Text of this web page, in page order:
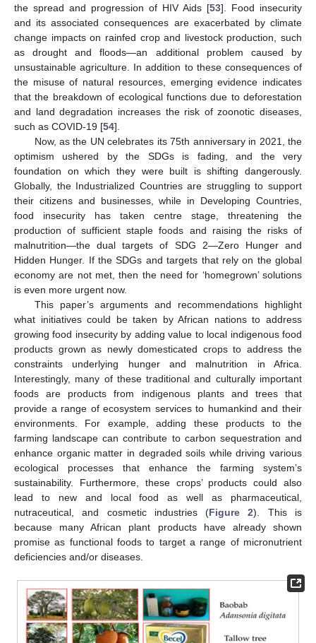
the spread and progression of HIV Aids [53]. Food insecurity
and its associated consequences are exacerbated by climate
change impacts on rainfed crop and livestock production, such
as drought and floods—an additional problem caused by
unsustainable agriculture. In addition to these consequences of
the misuse of natural resources, emerging evidence indicates
that the breakdown of ecological functions due to deforestation
and land degradation increases the risk of zoonotic diseases,
such as COVID-19 [54].
Now, as the UN celebrates its 75th anniversary in 2021, the
optimism ushered by the SDGs is fading, and the very
foundation on which they were built is shifting dangerously.
Globally, the Industrialized Countries are struggling to support
their citizens and businesses, while in Developing Countries,
food insecurity has taken centre stage, threatening the
production of sufficient staple foods and raising the risks of
malnutrition—the dual targets of SDG 2—Zero Hunger and
Hidden Hunger. If the SDGs and targets that rely on the global
economy are not met, then the need for ‘homegrown’ solutions
is even more urgent now.
This paper’s arguments and recommendations highlight
what initiatives could be taken by African nations to address
growing food insecurity by adding value to local indigenous food
products grown as newly domesticated crops to address the
constraints underlying hunger and malnutrition in Africa.
Interestingly, many of these traditional and culturally important
foods are products from indigenous plants and trees that
provide a range of ecosystem services to humankind and their
environments. For example, adding these products to the
farming landscape can contribute to carbon sequestration and
enhance organic matter in degraded soils while driving various
ecological processes that enhance the farming system’s
sustainability. Furthermore, these crops’ products could also
lead to new and local food as well as pharmaceutical,
nutraceutical, and cosmetic industries (Figure 2). This is
because many African plant products have already shown
promise as functional foods to target a range of micronutrient
deficiencies and/or diseases.